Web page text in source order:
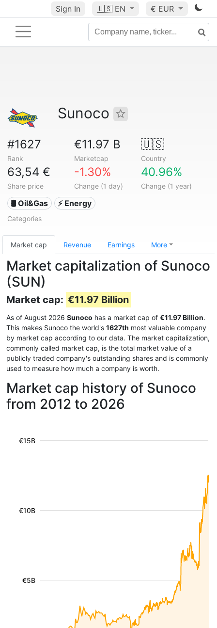
Sign In 🇺🇸 EN € EUR
Sunoco
#1627
Rank
€11.97 B
Marketcap
🇺🇸
Country
63,54 €
Share price
-1.30%
Change (1 day)
40.96%
Change (1 year)
🛢 Oil&Gas ⚡ Energy
Categories
Market cap Revenue Earnings More
Market capitalization of Sunoco
(SUN)
Market cap: €11.97 Billion
As of August 2026 Sunoco has a market cap of €11.97 Billion.
This makes Sunoco the world's 1627th most valuable company
by market cap according to our data. The market capitalization,
commonly called market cap, is the total market value of a
publicly traded company's outstanding shares and is commonly
used to measure how much a company is worth.
Market cap history of Sunoco
from 2012 to 2026
€5B
€10B
€15B